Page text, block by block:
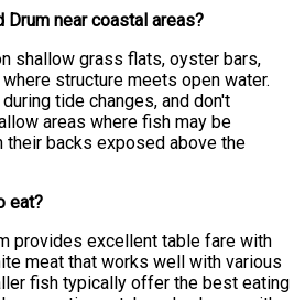
Drum near coastal areas?
shallow grass flats, oyster bars,
structure meets open water.
tide changes, and don't
areas where fish may be
their backs exposed above the
eat?
provides excellent table fare with
meat that works well with various
fish typically offer the best eating